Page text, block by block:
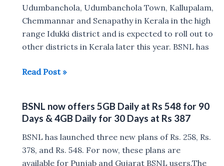
Plan
offers
unlimited
voice
Udumbanchola, Udumbanchola Town, Kallupalam,
Chemmannar and Senapathy in Kerala in the high
range Idukki district and is expected to roll out to
other districts in Kerala later this year. BSNL has
BSNL
services
launched
in
India
Read Post »
BSNL now offers 5GB Daily at Rs 548 for 90
Days & 4GB Daily for 30 Days at Rs 387
BSNL has launched three new plans of Rs. 258, Rs.
378, and Rs. 548. For now, these plans are
available for Punjab and Gujarat BSNL users.The